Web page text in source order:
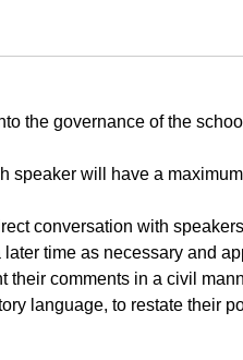
the governance of the
will have a
conversation with
time as necessary and
comments in a civil
language, to restate their